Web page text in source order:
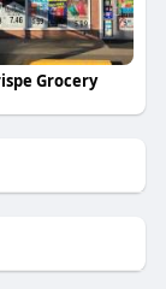
Grocery